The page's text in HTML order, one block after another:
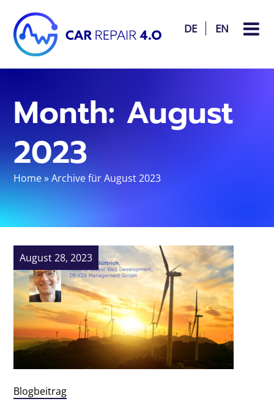
DE EN
Month: August
2023
Home»Archive für August 2023
August 28, 2023
Blogbeitrag